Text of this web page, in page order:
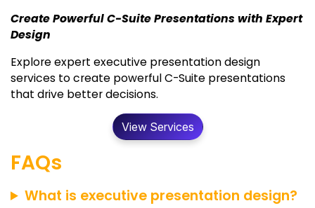
Create Powerful C-Suite Presentations with Expert
Design
Explore expert executive presentation design
services to create powerful C-Suite presentations
that drive better decisions.
View Services
FAQs
What is executive presentation design?